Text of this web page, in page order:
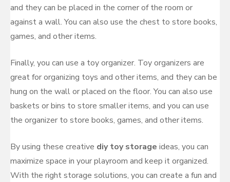
and they can be placed in the corner of the room or
against a wall. You can also use the chest to store books,
games, and other items.
Finally, you can use a toy organizer. Toy organizers are
great for organizing toys and other items, and they can be
hung on the wall or placed on the floor. You can also use
baskets or bins to store smaller items, and you can use
the organizer to store books, games, and other items.
By using these creative diy toy storage ideas, you can
maximize space in your playroom and keep it organized.
With the right storage solutions, you can create a fun and